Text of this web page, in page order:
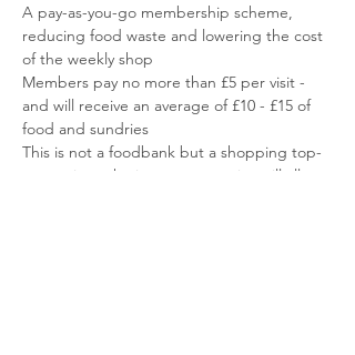
A pay-as-you-go membership scheme,
reducing food waste and lowering the cost
of the weekly shop
Members pay no more than £5 per visit -
and will receive an average of £10 - £15 of
food and sundries
This is not a foodbank but a shopping top-
up service - the items you receive will allow